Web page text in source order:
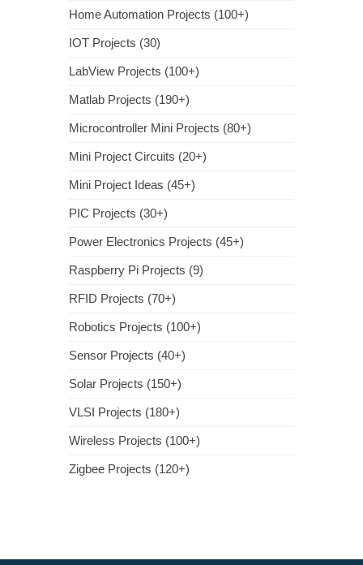
Home Automation Projects (100+)
IOT Projects (30)
LabView Projects (100+)
Matlab Projects (190+)
Microcontroller Mini Projects (80+)
Mini Project Circuits (20+)
Mini Project Ideas (45+)
PIC Projects (30+)
Power Electronics Projects (45+)
Raspberry Pi Projects (9)
RFID Projects (70+)
Robotics Projects (100+)
Sensor Projects (40+)
Solar Projects (150+)
VLSI Projects (180+)
Wireless Projects (100+)
Zigbee Projects (120+)